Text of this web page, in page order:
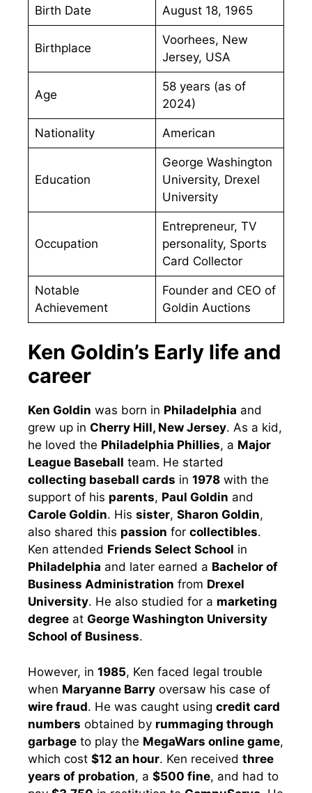
Birth Date August 18, 1965
Birthplace
Voorhees, New
Jersey, USA
Age
58 years (as of
2024)
Nationality American
Education
George Washington
University, Drexel
University
Occupation
Entrepreneur, TV
personality, Sports
Card Collector
Notable
Achievement
Founder and CEO of
Goldin Auctions
Ken Goldin’s Early life and
career
Ken Goldin was born in Philadelphia and
grew up in Cherry Hill, New Jersey. As a kid,
he loved the Philadelphia Phillies, a Major
League Baseball team. He started
collecting baseball cards in 1978 with the
support of his parents, Paul Goldin and
Carole Goldin. His sister, Sharon Goldin,
also shared this passion for collectibles.
Ken attended Friends Select School in
Philadelphia and later earned a Bachelor of
Business Administration from Drexel
University. He also studied for a marketing
degree at George Washington University
School of Business.
However, in 1985, Ken faced legal trouble
when Maryanne Barry oversaw his case of
wire fraud. He was caught using credit card
numbers obtained by rummaging through
garbage to play the MegaWars online game,
which cost $12 an hour. Ken received three
years of probation, a $500 fine, and had to